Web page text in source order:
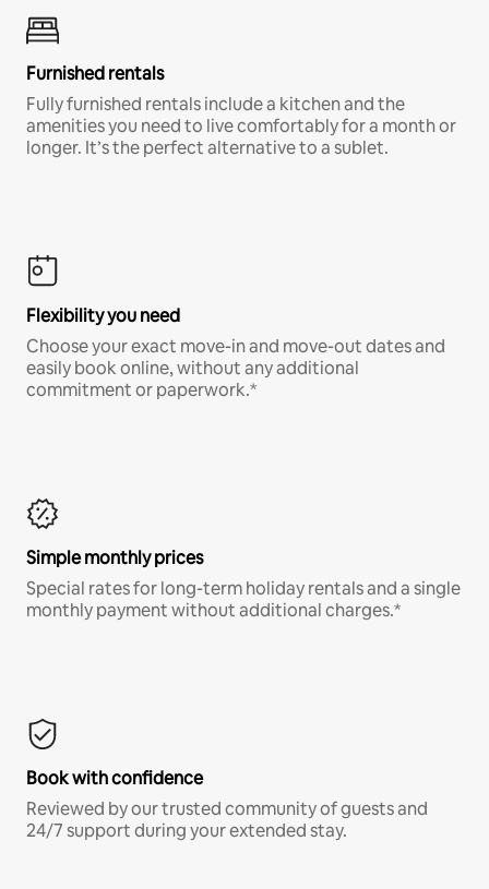
Furnished rentals
Fully furnished rentals include a kitchen and the
amenities you need to live comfortably for a month or
longer. It’s the perfect alternative to a sublet.
Flexibility you need
Choose your exact move-in and move-out dates and
easily book online, without any additional
commitment or paperwork.*
Simple monthly prices
Special rates for long-term holiday rentals and a single
monthly payment without additional charges.*
Book with confidence
Reviewed by our trusted community of guests and
24/7 support during your extended stay.